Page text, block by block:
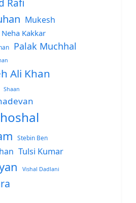
Rafi
Mukesh
Neha Kakkar
Palak Muchhal
Ali Khan
Shaan
Stebin Ben
Tulsi Kumar
Vishal Dadlani